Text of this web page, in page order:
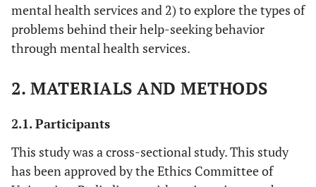
mental health services and 2) to explore the types of
problems behind their help-seeking behavior
through mental health services.
2. MATERIALS AND METHODS
2.1. Participants
This study was a cross-sectional study. This study
has been approved by the Ethics Committee of